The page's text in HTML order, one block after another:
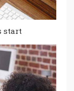
start